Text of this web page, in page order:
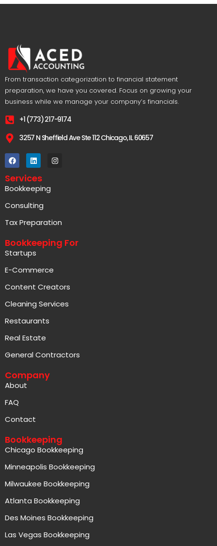
From transaction categorization to financial statement
preparation, we have you covered. Focus on growing your
business while we manage your company’s financials.
+1 (773) 217-9174
3257 N Sheffield Ave Ste 112 Chicago, IL 60657
Services
Bookkeeping
Consulting
Tax Preparation
Bookkeeping For
Startups
E-Commerce
Content Creators
Cleaning Services
Restaurants
Real Estate
General Contractors
Company
About
FAQ
Contact
Bookkeeping
Chicago Bookkeeping
Minneapolis Bookkeeping
Milwaukee Bookkeeping
Atlanta Bookkeeping
Des Moines Bookkeeping
Las Vegas Bookkeeping